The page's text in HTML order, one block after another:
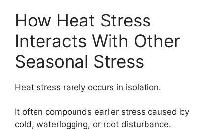
How Heat Stress
Interacts With Other
Seasonal Stress
Heat stress rarely occurs in isolation.
It often compounds earlier stress caused by
cold, waterlogging, or root disturbance.